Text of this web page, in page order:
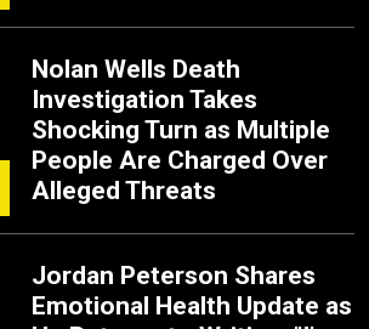
Nolan Wells Death
Investigation Takes
Shocking Turn as Multiple
People Are Charged Over
Alleged Threats
Jordan Peterson Shares
Emotional Health Update as